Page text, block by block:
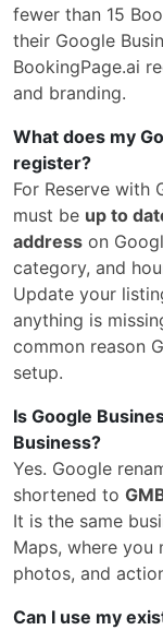
fewer than 15
their Google
BookingPage.ai
and branding.
What does my
register?
For Reserve with
must be up to
address on
category, and
Update your
anything is
common reason
setup.
Is Google
Business?
Yes. Google
shortened to
It is the same
Maps, where you
photos, and
Can I use my